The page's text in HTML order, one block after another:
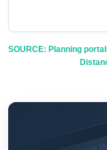
SOURCE: Planning